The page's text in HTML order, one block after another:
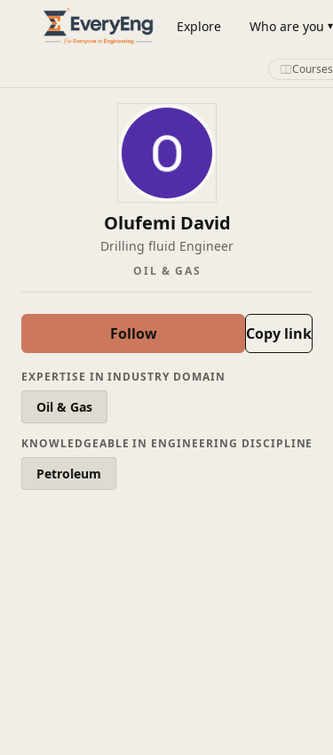
Engineering Courses, Mentoring & Jobs | EveryEng
Explore Who are you
Courses
Olufemi David
Drilling fluid Engineer
OIL & GAS
Follow Copy link
EXPERTISE IN INDUSTRY DOMAIN
Oil & Gas
KNOWLEDGEABLE IN ENGINEERING DISCIPLINE
Petroleum